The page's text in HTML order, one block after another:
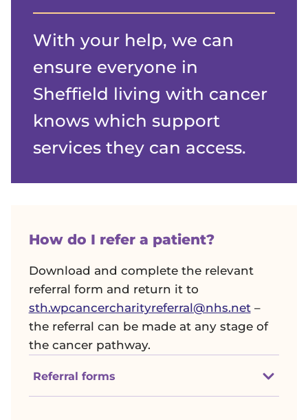
With your help, we can
ensure everyone in
Sheffield living with cancer
knows which support
services they can access.
How do I refer a patient?
Download and complete the relevant
referral form and return it to
sth.wpcancercharityreferral@nhs.net–
the referral can be made at any stage of
the cancer pathway.
Referral forms